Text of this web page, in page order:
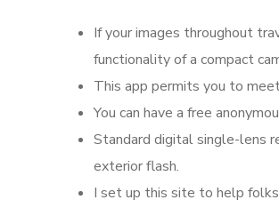
If your images throughout
functionality of a compact
This app permits you to
You can have a free
Standard digital single-lens
exterior flash.
I set up this site to help